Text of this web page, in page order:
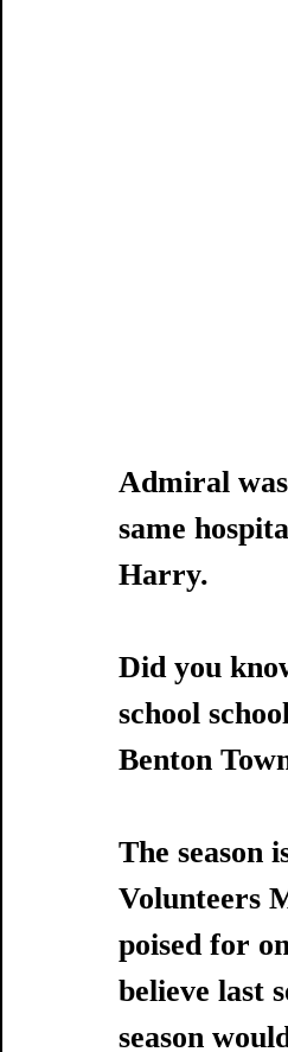
Admiral
same
Harry.
Did you
school
Benton
The season
Volunteers
poised for
believe last
season